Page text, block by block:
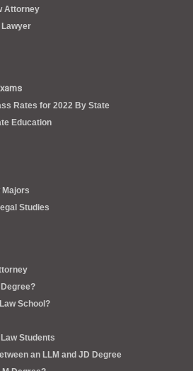
Attorney
Lawyer
Rates for 2022 By State
Education
Majors
Studies
School?
Students
an LLM and JD Degree